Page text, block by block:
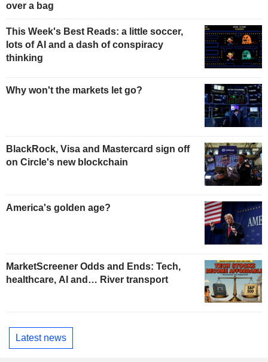
over a bag
This Week's Best Reads: a little soccer,
lots of AI and a dash of conspiracy
thinking
Why won't the markets let go?
BlackRock, Visa and Mastercard sign off
on Circle's new blockchain
America's golden age?
MarketScreener Odds and Ends: Tech,
healthcare, AI and… River transport
Latest news